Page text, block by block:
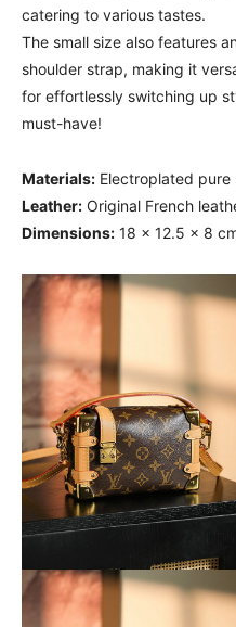
catering to various tastes.
The small size also features
shoulder strap, making it
for effortlessly switching up
must-have!
Materials: Electroplated pure
Leather: Original French
Dimensions: 18 x 12.5 x 8